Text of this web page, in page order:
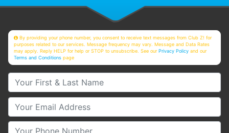
By providing your phone number, you consent to receive text messages from Club Z! for
purposes related to our services. Message frequency may vary. Message and Data Rates
may apply. Reply HELP for help or STOP to unsubscribe. See ourPrivacy Policy and our
Terms and Conditions page
Your First & Last Name
Your Email
Your Phone Number